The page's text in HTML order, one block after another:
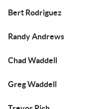
Bert Rodriguez
Randy Andrews
Chad Waddell
Greg Waddell